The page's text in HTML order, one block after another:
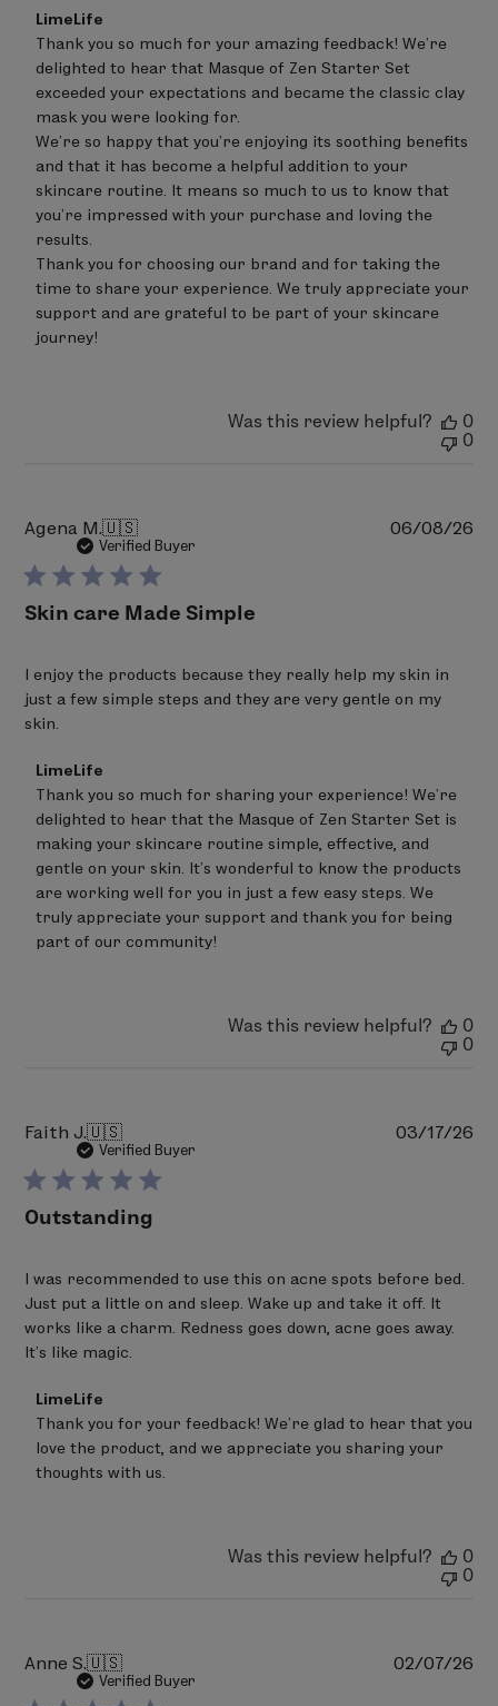
Comments
by
Store
Owner
on
Review
by
LimeLife
on
Wed
15
2026
LimeLife
Thank you so much for your amazing feedback! We’re
delighted to hear that Masque of Zen Starter Set
exceeded your expectations and became the classic clay
mask you were looking for.
We’re so happy that you’re enjoying its soothing benefits
and that it has become a helpful addition to your
skincare routine. It means so much to us to know that
you’re impressed with your purchase and loving the
results.
Thank you for choosing our brand and for taking the
time to share your experience. We truly appreciate your
support and are grateful to be part of your skincare
journey!
Was this review helpful?
0
0
Agena M.🇺🇸
Verified Buyer
Skin care Made Simple
I enjoy the products because they really help my skin in
just a few simple steps and they are very gentle on my
skin.
Comments
by
Store
Owner
on
Review
by
LimeLife
on
Thu
Jun
LimeLife
Thank you so much for sharing your experience! We’re
delighted to hear that the Masque of Zen Starter Set is
making your skincare routine simple, effective, and
gentle on your skin. It’s wonderful to know the products
are working well for you in just a few easy steps. We
truly appreciate your support and thank you for being
part of our community!
06/08/26
Was this review helpful?
0
0
Faith J.🇺🇸
Verified Buyer
Outstanding
I was recommended to use this on acne spots before bed.
Just put a little on and sleep. Wake up and take it off. It
works like a charm. Redness goes down, acne goes away.
It's like magic.
Comments
by
Store
Owner
on
LimeLife
Thank you for your feedback! We’re glad to hear that you
love the product, and we appreciate you sharing your
thoughts with us.
03/17/26
Was this review helpful?
0
0
Anne S.🇺🇸
Verified Buyer
02/07/26